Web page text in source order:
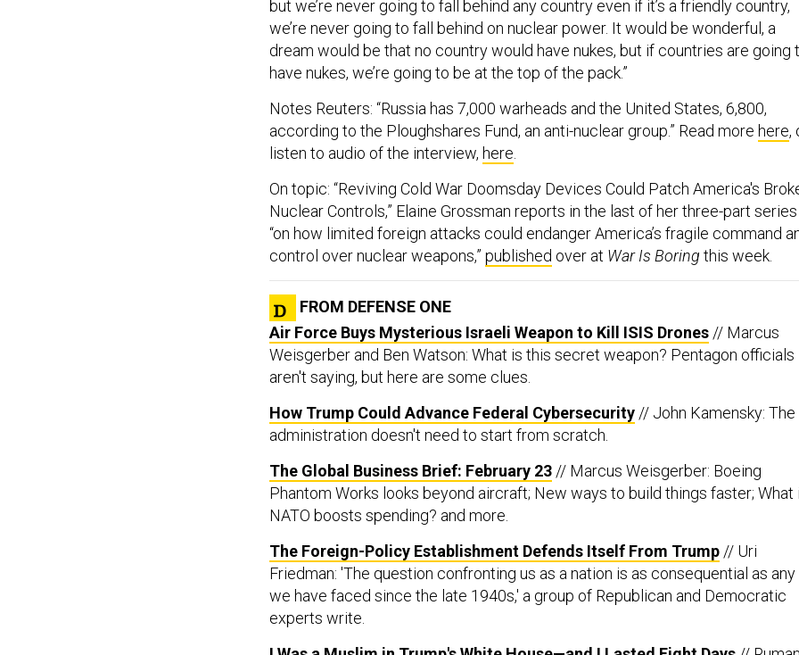
we’re never going to fall behind on nuclear power. It would be wonderful, a
dream would be that no country would have nukes, but if countries are going to
have nukes, we’re going to be at the top of the pack.”
according to the Ploughshares Fund, an anti-nuclear group.” Read morehere
listen to audio of the interview, here.
Nuclear Controls,” Elaine Grossman reports in the last of her three-part series
“on how limited foreign attacks could endanger America’s fragile command
control over nuclear weapons,” publishedover atWar Is Boringthis week.
Air Force Buys Mysterious Israeli Weapon to Kill ISIS Drones
Weisgerber and Ben Watson: What is this secret weapon? Pentagon officials
aren't saying, but here are some clues.
administration doesn't need to start from scratch.
Phantom Works looks beyond aircraft; New ways to build things faster; What if
NATO boosts spending? and more.
Friedman: 'The question confronting us as a nation is as consequential as any
we have faced since the late 1940s,' a group of Republican and Democratic
experts write.